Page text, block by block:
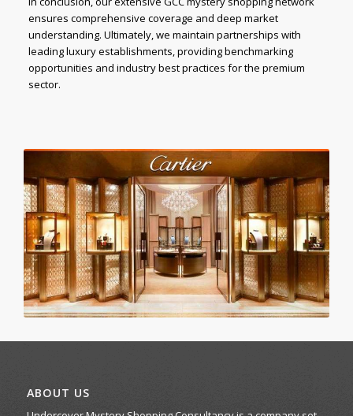
ensures comprehensive coverage and deep market
understanding. Ultimately, we maintain partnerships with
leading luxury establishments, providing benchmarking
opportunities and industry best practices for the premium
sector.
ABOUT US